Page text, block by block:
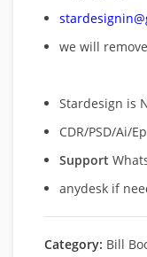
we will remove
Stardesign is
CDR/PSD/Ai/
Support
anydesk if
Category: Bill